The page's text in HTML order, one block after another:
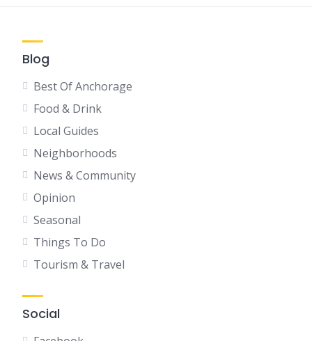
Blog
Best Of Anchorage
Food & Drink
Local Guides
Neighborhoods
News & Community
Opinion
Seasonal
Things To Do
Tourism & Travel
Social